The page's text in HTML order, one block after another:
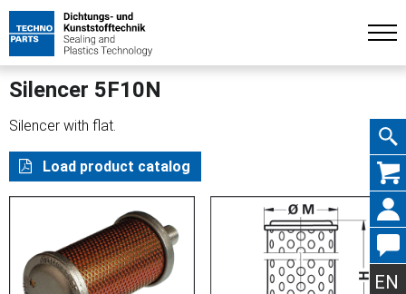
Skip
EN
Silencer 5F10N
Silencer with flat.
Load product catalog